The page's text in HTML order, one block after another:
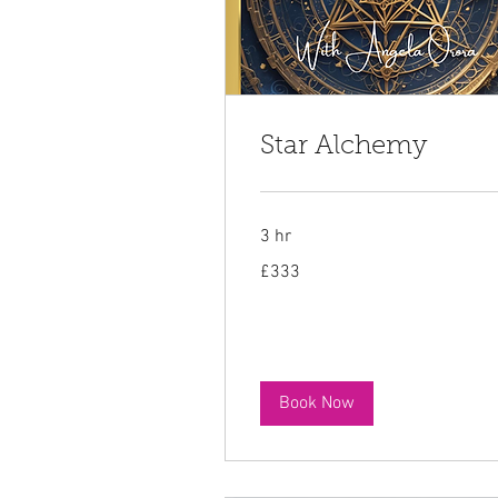
Star Alchemy
3 hr
British
£333
Book Now